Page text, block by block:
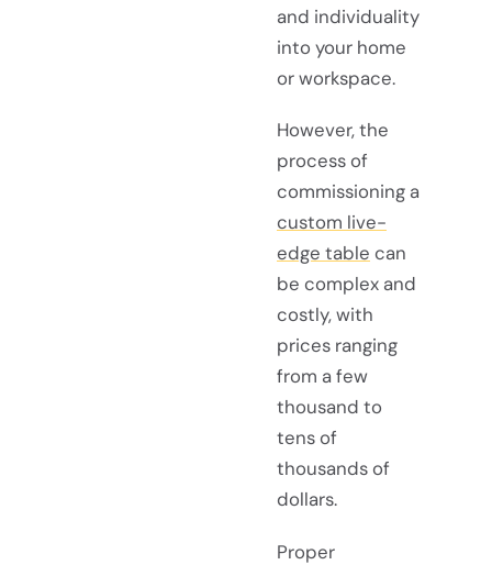
and individuality
into your home
or workspace.
However, the
process of
commissioning a
custom live-
edge table can
be complex and
costly, with
prices ranging
from a few
thousand to
tens of
thousands of
dollars.
Proper